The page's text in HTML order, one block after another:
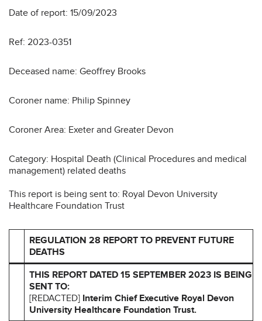
Date of report: 15/09/2023
Ref: 2023-0351
Deceased name: Geoffrey Brooks
Coroner name: Philip Spinney
Coroner Area: Exeter and Greater Devon
Category: Hospital Death (Clinical Procedures and medical
management) related deaths
This report is being sent to: Royal Devon University
Healthcare Foundation Trust
REGULATION 28 REPORT TO PREVENT FUTURE
DEATHS
THIS REPORT DATED 15 SEPTEMBER 2023 IS BEING
SENT TO:
[REDACTED] Interim Chief Executive Royal Devon
University Healthcare Foundation Trust.